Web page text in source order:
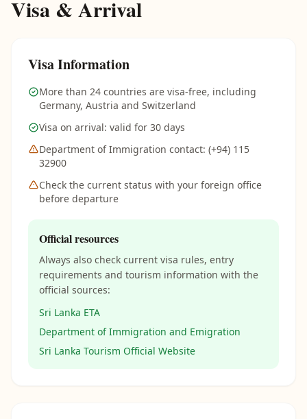
Visa & Arrival
Visa Information
More than 24 countries are visa-free, including
Germany, Austria and Switzerland
Visa on arrival: valid for 30 days
Department of Immigration contact: (+94) 115
32900
Check the current status with your foreign office
before departure
Official resources
Always also check current visa rules, entry
requirements and tourism information with the
official sources:
Sri Lanka ETA
Department of Immigration and Emigration
Sri Lanka Tourism Official Website